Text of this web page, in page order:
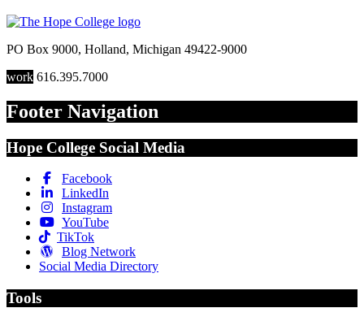
PO Box 9000, Holland, Michigan 49422-9000
work 616.395.7000
Footer Navigation
Hope College Social Media
Facebook
LinkedIn
Instagram
YouTube
TikTok
Blog Network
Social Media Directory
Tools